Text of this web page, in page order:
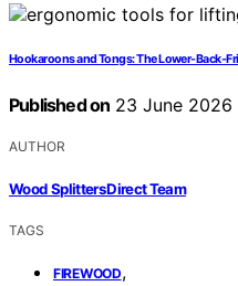
Hookaroons and Tongs: The Lower-Back-
Published on 23 June 2026
AUTHOR
Wood Splitters Direct Team
TAGS
FIREWOOD,